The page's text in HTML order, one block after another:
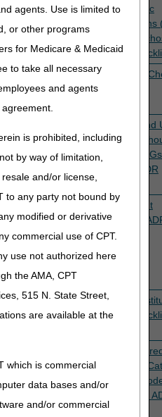
agents. Use is limited to
or other programs
for Medicare & Medicaid
to take all necessary
and agents
is prohibited, including
by way of limitation,
and/or license,
to any party not bound by
modified or derivative
commercial use of CPT.
use not authorized here
the AMA, CPT
515 N. State Street,
are available at the
which is commercial
data bases and/or
and/or commercial
prepayment
review
Psychiatric
Admissions
885:
ADR
TPE
prepayment
Active IRF ADR
prepayment
review
Kidney and
with &
MCC
& 690) ADR
TPE
prepayment
review
Outpatient
Therapy
Checklist
Prepayment
review
Active
Skin
ADR
review
Non-
Services/
III CPT
Utilization
Checklist